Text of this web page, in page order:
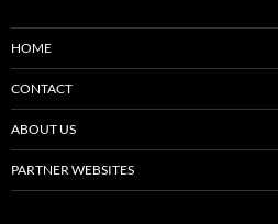
HOME
CONTACT
ABOUT US
PARTNER WEBSITES